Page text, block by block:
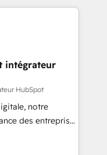
What
deeply
mission
full potential
we equip
with confidence
intégrateur
HubSpot
notre
des entreprises
clients,
des revenus